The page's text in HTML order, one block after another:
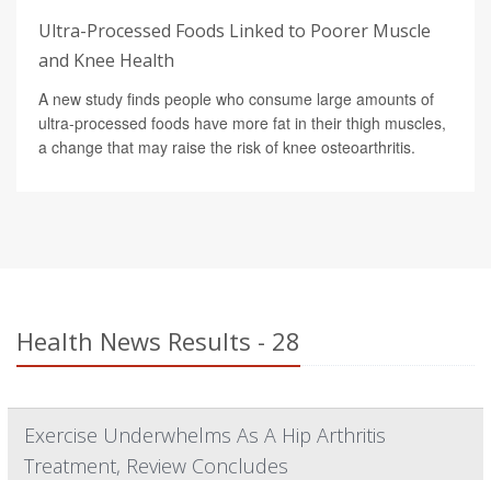
Ultra-Processed Foods Linked to Poorer Muscle
and Knee Health
A new study finds people who consume large amounts of
ultra-processed foods have more fat in their thigh muscles,
a change that may raise the risk of knee osteoarthritis.
Health News Results - 28
Exercise Underwhelms As A Hip Arthritis
Treatment, Review Concludes